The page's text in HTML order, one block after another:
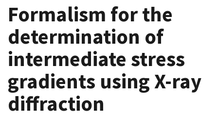
Formalism for the
determination of
intermediate stress
gradients using X-ray
diffraction